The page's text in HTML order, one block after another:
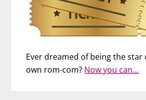
Ever dreamed of being the star
own rom-com? Now you can…